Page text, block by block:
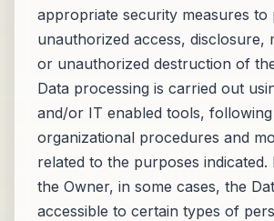
appropriate security measures to
unauthorized access, disclosure,
or unauthorized destruction of
Data processing is carried out
and/or IT enabled tools, following
organizational procedures and
related to the purposes indicated.
the Owner, in some cases, the
accessible to certain types of